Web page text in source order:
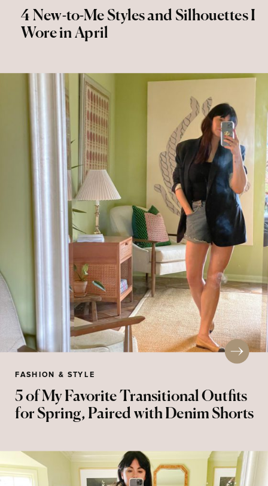
4 New-to-Me Styles and Silhouettes I
Wore in April
5 of My Favorite Transitional Outfits
for Spring, Paired with Denim Shorts
FASHION & STYLE